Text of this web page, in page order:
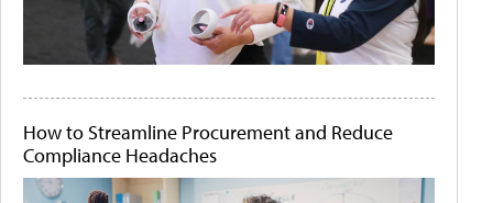
How to Streamline Procurement and Reduce
Compliance Headaches